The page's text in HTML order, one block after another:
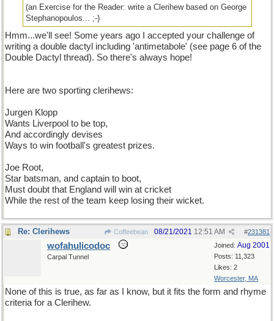
(an Exercise for the Reader: write a Clerihew based on George
Stephanopoulos... ;-)
Hmm...we'll see! Some years ago I accepted your challenge of
writing a double dactyl including 'antimetabole' (see page 6 of the
Double Dactyl thread). So there's always hope!
Here are two sporting clerihews:
Jurgen Klopp
Wants Liverpool to be top,
And accordingly devises
Ways to win football's greatest prizes.
Joe Root,
Star batsman, and captain to boot,
Must doubt that England will win at cricket
While the rest of the team keep losing their wicket.
Re: Clerihews Coffeebean #231381
08/21/2021 12:51 AM
Joined: Aug 2001
Posts: 11,323
Likes: 2
Worcester, MA
wofahulicodoc
Carpal Tunnel
None of this is true, as far as I know, but it fits the form and rhyme
criteria for a Clerihew.